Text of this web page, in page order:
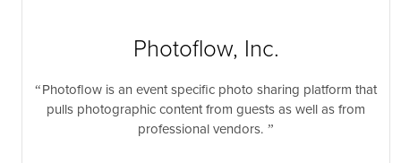
Photoflow, Inc.
Photoflow is an event specific photo sharing platform that
pulls photographic content from guests as well as from
professional vendors.